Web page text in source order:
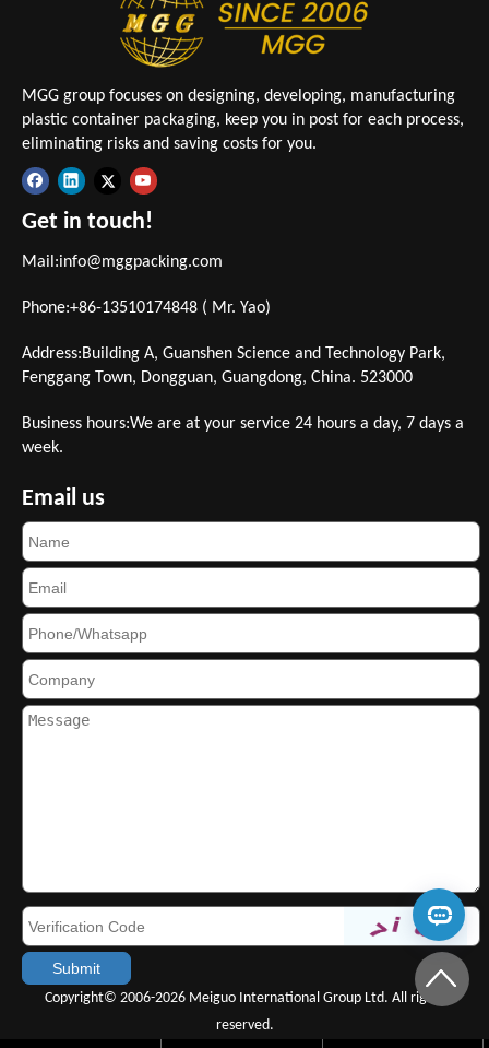
MGG group focuses on designing, developing, manufacturing
plastic container packaging, keep you in post for each process,
eliminating risks and saving costs for you.
Get in touch!
Mail:info@mggpacking.com
Phone:+86-13510174848 ( Mr. Yao)
Address:Building A, Guanshen Science and Technology Park,
Fenggang Town, Dongguan, Guangdong, China. 523000
Business hours:We are at your service 24 hours a day, 7 days a
week.
Email us
Copyright© 2006-2026 Meiguo International Group Ltd. All rights
reserved.